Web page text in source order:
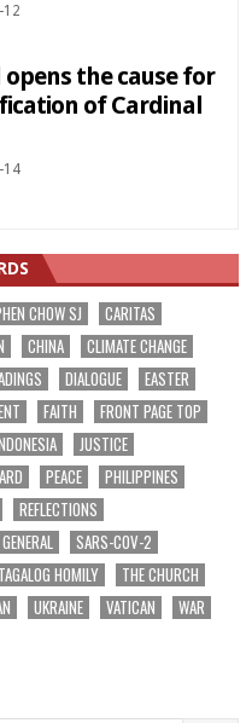
12
opens the cause for
of Cardinal
14
CHOW SJ
CARITAS
CHINA
CLIMATE CHANGE
DIALOGUE
EASTER
FAITH
FRONT PAGE TOP
JUSTICE
PEACE
PHILIPPINES
REFLECTIONS
SARS-COV-2
TAGALOG HOMILY
THE CHURCH
UKRAINE VATICAN
WAR